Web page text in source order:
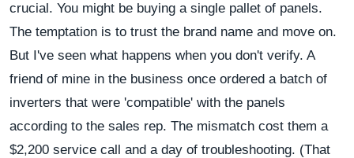
crucial. You might be buying a single pallet of panels.
The temptation is to trust the brand name and move on.
But I've seen what happens when you don't verify. A
friend of mine in the business once ordered a batch of
inverters that were 'compatible' with the panels
according to the sales rep. The mismatch cost them a
$2,200 service call and a day of troubleshooting. (That